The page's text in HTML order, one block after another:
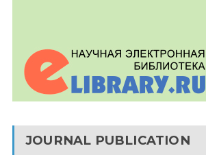
JOURNAL PUBLICATION